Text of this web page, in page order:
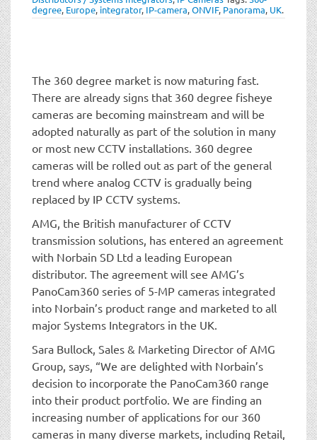
degree, Europe, integrator, IP-camera,ONVIF, Panorama, UK.
The 360 degree market is now maturing fast.
There are already signs that 360 degree fisheye
cameras are becoming mainstream and will be
adopted naturally as part of the solution in many
or most new CCTV installations. 360 degree
cameras will be rolled out as part of the general
trend where analog CCTV is gradually being
replaced by IP CCTV systems.
AMG, the British manufacturer of CCTV
transmission solutions, has entered an agreement
with Norbain SD Ltd a leading European
distributor. The agreement will see AMG’s
PanoCam360 series of 5-MP cameras integrated
into Norbain’s product range and marketed to all
major Systems Integrators in the UK.
Sara Bullock, Sales & Marketing Director of AMG
Group, says, “We are delighted with Norbain’s
decision to incorporate the PanoCam360 range
into their product portfolio. We are finding an
increasing number of applications for our 360
cameras in many diverse markets, including Retail,